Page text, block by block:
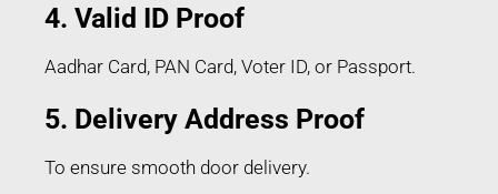
4. Valid ID Proof
Aadhar Card, PAN Card, Voter ID, or Passport.
5. Delivery Address Proof
To ensure smooth door delivery.